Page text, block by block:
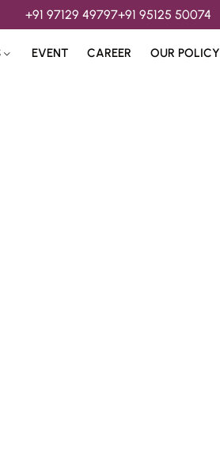
+91 97129 49797+91 95125 50074
EVENT CAREER OUR POLICY